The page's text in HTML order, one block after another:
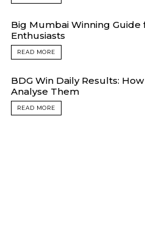
Big Mumbai Winning Guide
Enthusiasts
READ MORE
BDG Win Daily Results:
Analyse Them
READ MORE